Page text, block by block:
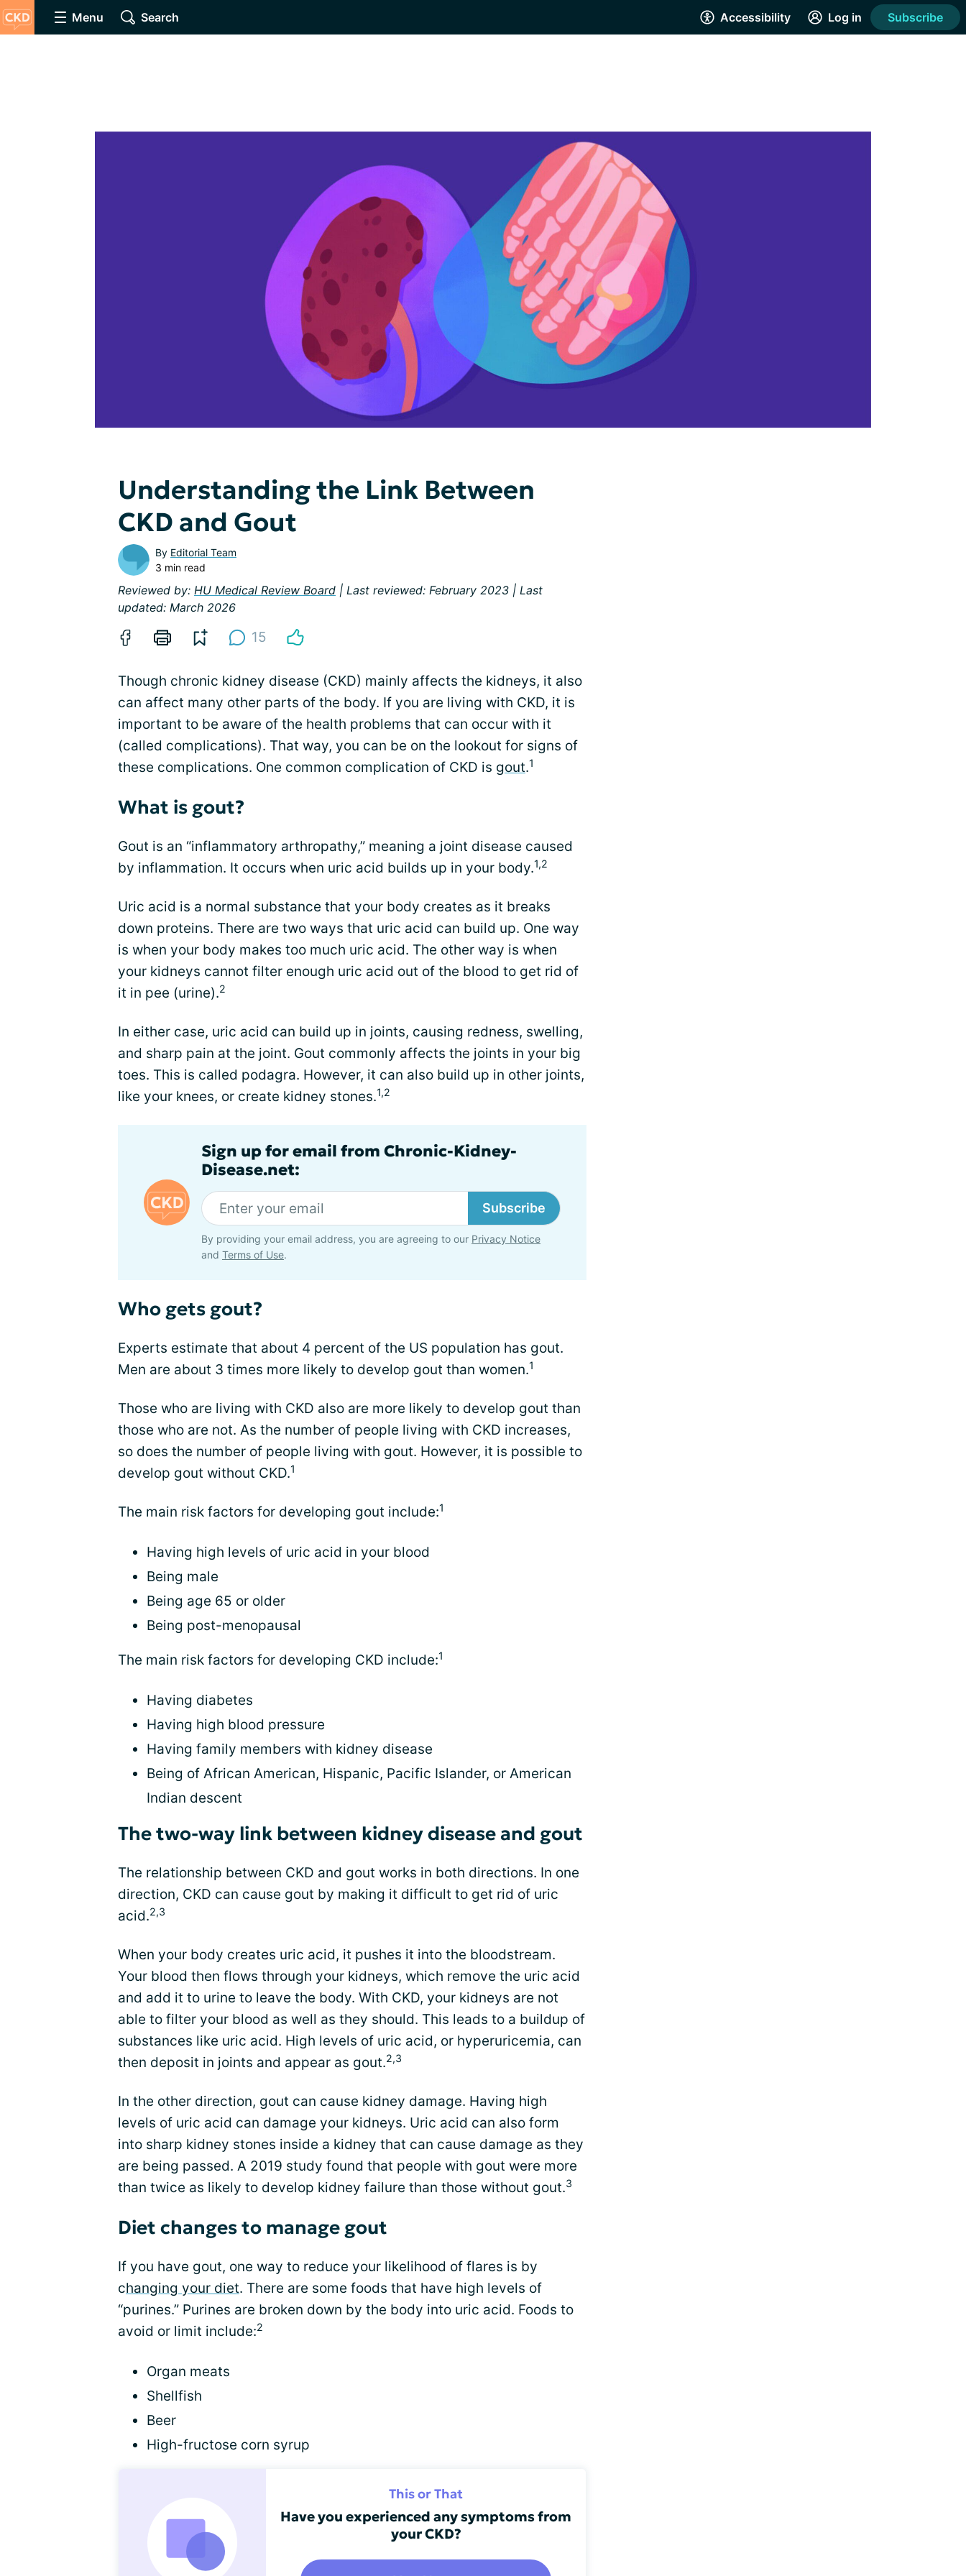
Menu Search Accessibility Log in Subscribe
Understanding the Link Between
CKD and Gout
By Editorial Team
3 min read
Reviewed by: HU Medical Review Board | Last reviewed: February 2023 | Last
updated: March 2026
15
Though chronic kidney disease (CKD) mainly affects the kidneys, it also
can affect many other parts of the body. If you are living with CKD, it is
important to be aware of the health problems that can occur with it
(called complications). That way, you can be on the lookout for signs of
these complications. One common complication of CKD is gout.1
What is gout?
Gout is an “inflammatory arthropathy,” meaning a joint disease caused
by inflammation. It occurs when uric acid builds up in your body.1,2
Uric acid is a normal substance that your body creates as it breaks
down proteins. There are two ways that uric acid can build up. One way
is when your body makes too much uric acid. The other way is when
your kidneys cannot filter enough uric acid out of the blood to get rid of
it in pee (urine).2
In either case, uric acid can build up in joints, causing redness, swelling,
and sharp pain at the joint. Gout commonly affects the joints in your big
toes. This is called podagra. However, it can also build up in other joints,
like your knees, or create kidney stones.1,2
Sign up for email from Chronic-Kidney-
Disease.net:
Subscribe
By providing your email address, you are agreeing to our Privacy Notice
and Terms of Use.
Who gets gout?
Experts estimate that about 4 percent of the US population has gout.
Men are about 3 times more likely to develop gout than women.1
Those who are living with CKD also are more likely to develop gout than
those who are not. As the number of people living with CKD increases,
so does the number of people living with gout. However, it is possible to
develop gout without CKD.1
The main risk factors for developing gout include:1
Having high levels of uric acid in your blood
Being male
Being age 65 or older
Being post-menopausal
The main risk factors for developing CKD include:1
Having diabetes
Having high blood pressure
Having family members with kidney disease
Being of African American, Hispanic, Pacific Islander, or American
Indian descent
The two-way link between kidney disease and gout
The relationship between CKD and gout works in both directions. In one
direction, CKD can cause gout by making it difficult to get rid of uric
acid.2,3
When your body creates uric acid, it pushes it into the bloodstream.
Your blood then flows through your kidneys, which remove the uric acid
and add it to urine to leave the body. With CKD, your kidneys are not
able to filter your blood as well as they should. This leads to a buildup of
substances like uric acid. High levels of uric acid, or hyperuricemia, can
then deposit in joints and appear as gout.2,3
In the other direction, gout can cause kidney damage. Having high
levels of uric acid can damage your kidneys. Uric acid can also form
into sharp kidney stones inside a kidney that can cause damage as they
are being passed. A 2019 study found that people with gout were more
than twice as likely to develop kidney failure than those without gout.3
Diet changes to manage gout
If you have gout, one way to reduce your likelihood of flares is by
changing your diet. There are some foods that have high levels of
“purines.” Purines are broken down by the body into uric acid. Foods to
avoid or limit include:2
Organ meats
Shellfish
Beer
High-fructose corn syrup
This or That
Have you experienced any symptoms from
your CKD?